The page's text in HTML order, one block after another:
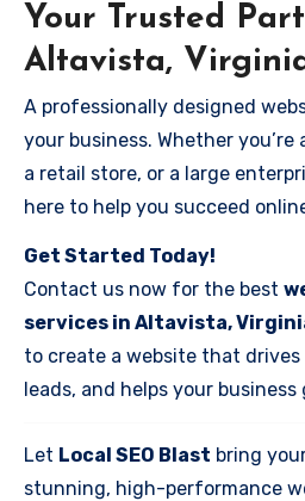
Your Trusted
Altavista,
A professionally designed
your business. Whether you’re
a retail store, or a large
here to help you succeed
Get Started Today!
Contact us now for the best
services in Altavista,
to create a website that
leads, and helps your business
Let Local SEO Blast bring
stunning, high-performance